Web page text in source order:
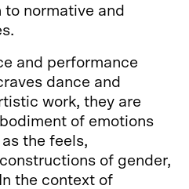
normative and
and performance
dance and
work, they are
of emotions
the feels,
of gender,
the context of